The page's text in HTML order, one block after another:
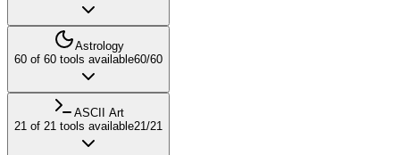
Astrology
60 of 60 tools available60/60
ASCII Art
21 of 21 tools available21/21